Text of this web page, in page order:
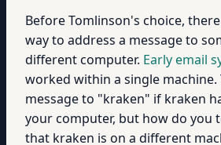
Before Tomlinson's choice,
way to address a message to
different computer. Early email
worked within a single machine.
message to "kraken" if kraken
your computer, but how do you
that kraken is on a different